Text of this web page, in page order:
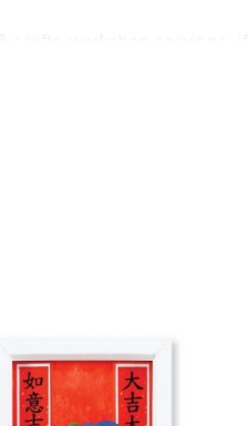
workshop services,